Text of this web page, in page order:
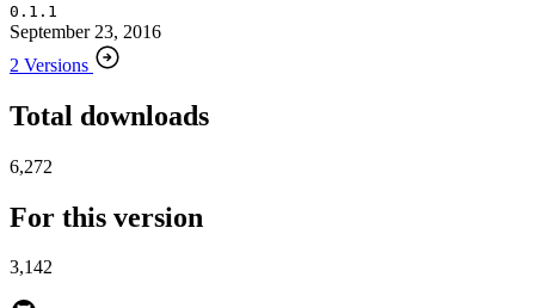
0.1.1
September 23, 2016
2 Versions
Total downloads
6,272
For this version
3,142